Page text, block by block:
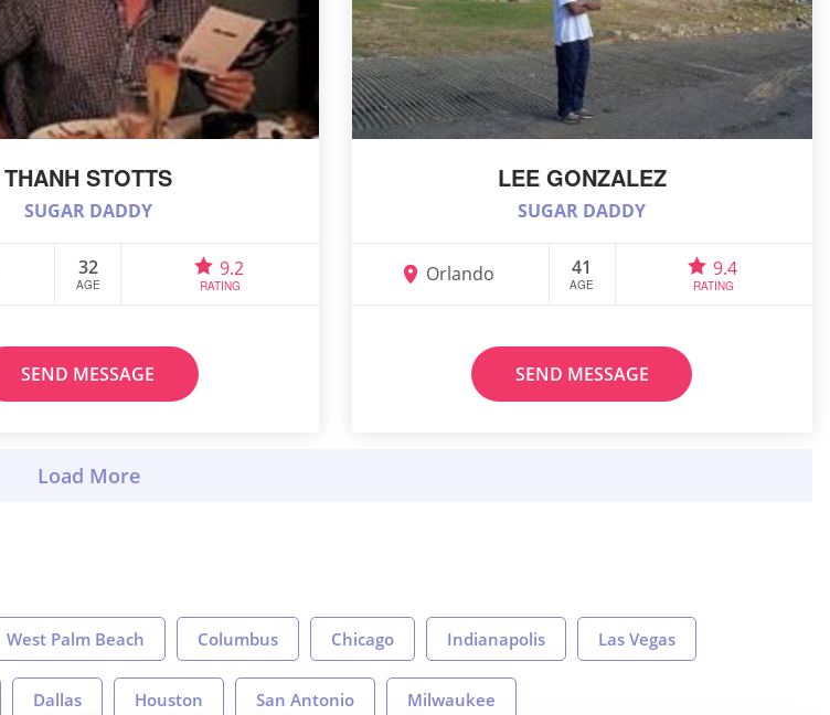
THANH STOTTS
SUGAR DADDY
32
AGE
9.2
RATING
SEND MESSAGE
LEE GONZALEZ
SUGAR DADDY
Orlando 41
AGE
9.4
RATING
SEND MESSAGE
West Palm Beach Columbus Chicago Indianapolis Las Vegas
Dallas Houston San Antonio Milwaukee